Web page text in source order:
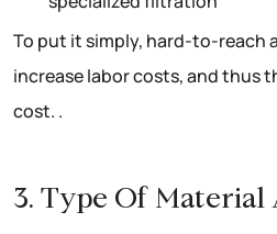
To put it simply, hard-to-reach
increase labor costs, and thus
cost. .
3. Type Of Material